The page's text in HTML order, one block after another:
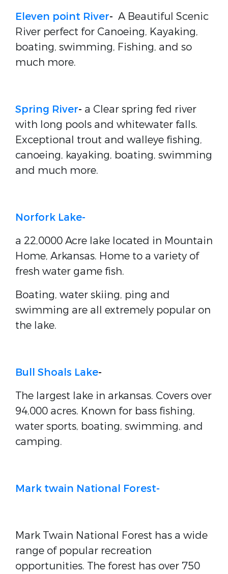
Eleven point River- A Beautiful Scenic
River perfect for Canoeing, Kayaking,
boating, swimming, Fishing, and so
much more.
Spring River- a Clear spring fed river
with long pools and whitewater falls.
Exceptional trout and walleye fishing,
canoeing, kayaking, boating, swimming
and much more.
Norfork Lake-
a 22,0000 Acre lake located in Mountain
Home, Arkansas. Home to a variety of
fresh water game fish.
Boating, water skiing, ping and
swimming are all extremely popular on
the lake.
Bull Shoals Lake-
The largest lake in arkansas. Covers over
94,000 acres. Known for bass fishing,
water sports, boating, swimming, and
camping.
Mark twain National Forest-
Mark Twain National Forest has a wide
range of popular recreation
opportunities. The forest has over 750